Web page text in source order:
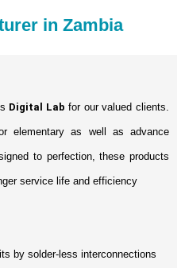
in Zambia
Digital Lab for our valued clients.
elementary as well as advance
to perfection, these products
service life and efficiency
by solder-less interconnections